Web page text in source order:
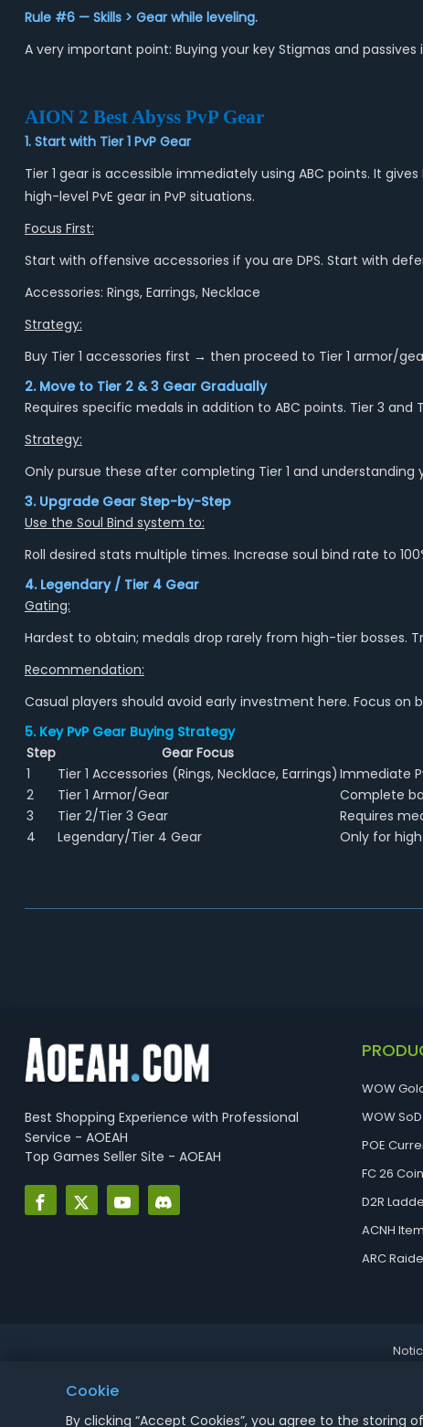
Rule #6 — Skills > Gear while leveling.
A very important point: Buying your key Stigmas and
AION 2 Best Abyss PvP Gear
1. Start with Tier 1 PvP Gear
Tier 1 gear is accessible immediately using ABC points. It
high-level PvE gear in PvP situations.
Focus First:
Start with offensive accessories if you are DPS. Start with
Accessories: Rings, Earrings, Necklace
Strategy:
Buy Tier 1 accessories first → then proceed to Tier 1 armor/
2. Move to Tier 2 & 3 Gear Gradually
Requires specific medals in addition to ABC points. Tier 3
Strategy:
Only pursue these after completing Tier 1 and
3. Upgrade Gear Step-by-Step
Use the Soul Bind system to:
Roll desired stats multiple times. Increase soul bind rate to
4. Legendary / Tier 4 Gear
Gating:
Hardest to obtain; medals drop rarely from high-tier bosses.
Recommendation:
Casual players should avoid early investment here. Focus on
5. Key PvP Gear Buying Strategy
Step
Gear Focus
1
Tier 1 Accessories (Rings, Necklace, Earrings) Immediate
2
Tier 1 Armor/Gear
Complete
3
Tier 2/Tier 3 Gear
Requires
4
Legendary/Tier 4 Gear Only for
Best Shopping Experience with Professional
Service - AOEAH
Top Games Seller Site - AOEAH
WOW
WOW
POE
FC 26
D2R
ACNH
ARC
Cookie
By clicking “Accept Cookies”, you agree to the